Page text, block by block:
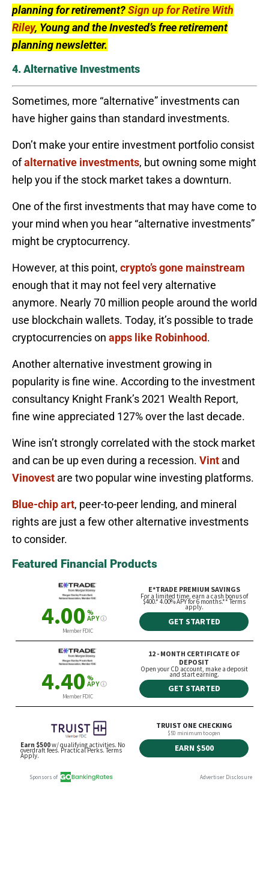
planning for retirement?Sign up for Retire With
Riley, Young and the Invested’s free retirement
planning newsletter.
4. Alternative Investments
Sometimes, more “alternative” investments can
have higher gains than standard investments.
Don’t make your entire investment portfolio consist
ofalternative investments, but owning some might
help you if the stock market takes a downturn.
One of the first investments that may have come to
your mind when you hear “alternative investments”
might be cryptocurrency.
However, at this point, crypto’s gone mainstream
enough that it may not feel very alternative
anymore. Nearly 70 million people around the world
use blockchain wallets. Today, it’s possible to trade
cryptocurrencies on apps like Robinhood.
Another alternative investment growing in
popularity is fine wine. According to the investment
consultancy Knight Frank’s 2021 Wealth Report,
fine wine appreciated 127% over the last decade.
Wine isn’t strongly correlated with the stock market
and can be up even during a recession. Vint and
Vinovest are two popular wine investing platforms.
Blue-chip art, peer-to-peer lending, and mineral
rights are just a few other alternative investments
to consider.
Featured Financial Products